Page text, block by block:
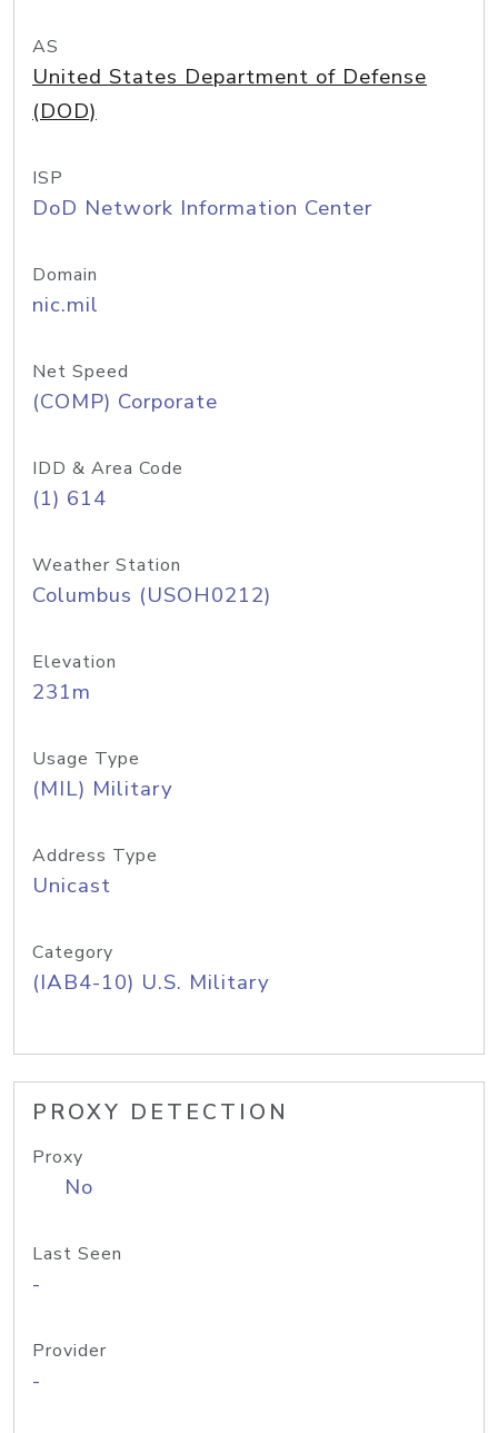
AS
United States Department of Defense
(DOD)
ISP
DoD Network Information Center
Domain
nic.mil
Net Speed
(COMP) Corporate
IDD & Area Code
(1) 614
Weather Station
Columbus (USOH0212)
Elevation
231m
Usage Type
(MIL) Military
Address Type
Unicast
Category
(IAB4-10) U.S. Military
PROXY DETECTION
Proxy
No
Last Seen
-
Provider
-